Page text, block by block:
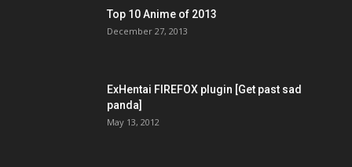
Top 10 Anime of 2013
December 27, 2013
ExHentai FIREFOX plugin [Get past sad
panda]
May 13, 2012